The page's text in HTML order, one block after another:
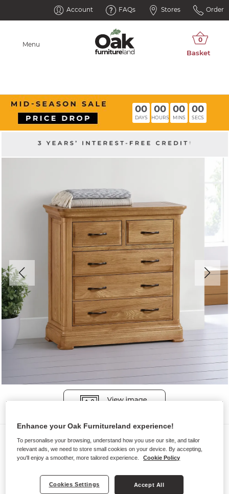
Account FAQs Stores Order
Menu
00
DAYS
00
HOURS
00
MINS
00
SECS
Chest of Drawers
CANTERBURY
Natural Solid Oak
Enhance your Oak Furnitureland experience!
To personalise your browsing, understand how you use our site, and tailor
relevant ads, we need to store small cookies on your device. By accepting,
you'll enjoy a smoother, more tailored experience.
Cookie Policy
Cookies Settings Accept All